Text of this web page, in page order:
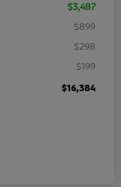
$3,487
$899
$298
$199
$16,384